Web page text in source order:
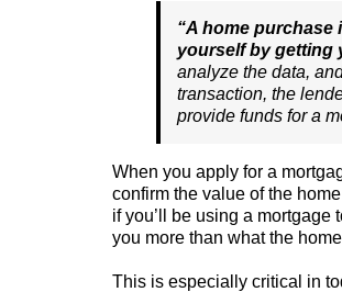
“A home purchase
yourself by getting
analyze the data,
transaction, the
provide funds for a
When you apply for a
confirm the value of the
if you’ll be using a mortgage
you more than what the
This is especially critical in